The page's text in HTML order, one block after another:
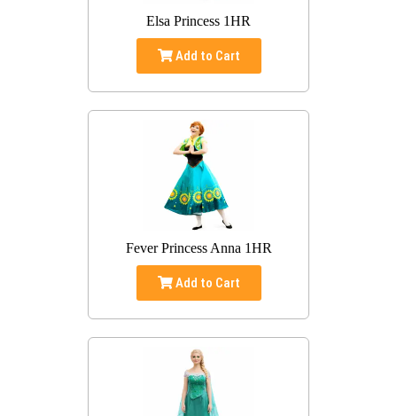
Elsa Princess 1HR
Add to Cart
Fever Princess Anna 1HR
Add to Cart